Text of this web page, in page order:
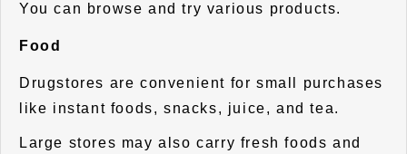
You can browse and try various products.
Food
Drugstores are convenient for small purchases
like instant foods, snacks, juice, and tea.
Large stores may also carry fresh foods and